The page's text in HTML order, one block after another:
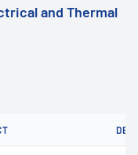
and Thermal